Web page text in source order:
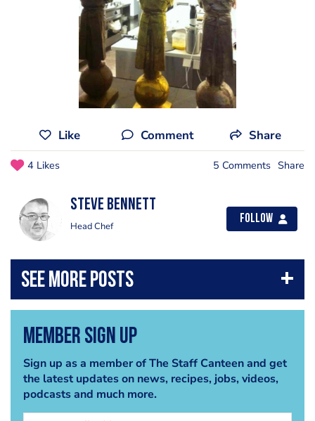
Like Comment Share
4 Likes 5 Comments Share
steve bennett
Head Chef
Follow
Member Sign Up
Sign up as a member of The Staff Canteen and get
the latest updates on news, recipes, jobs, videos,
podcasts and much more.